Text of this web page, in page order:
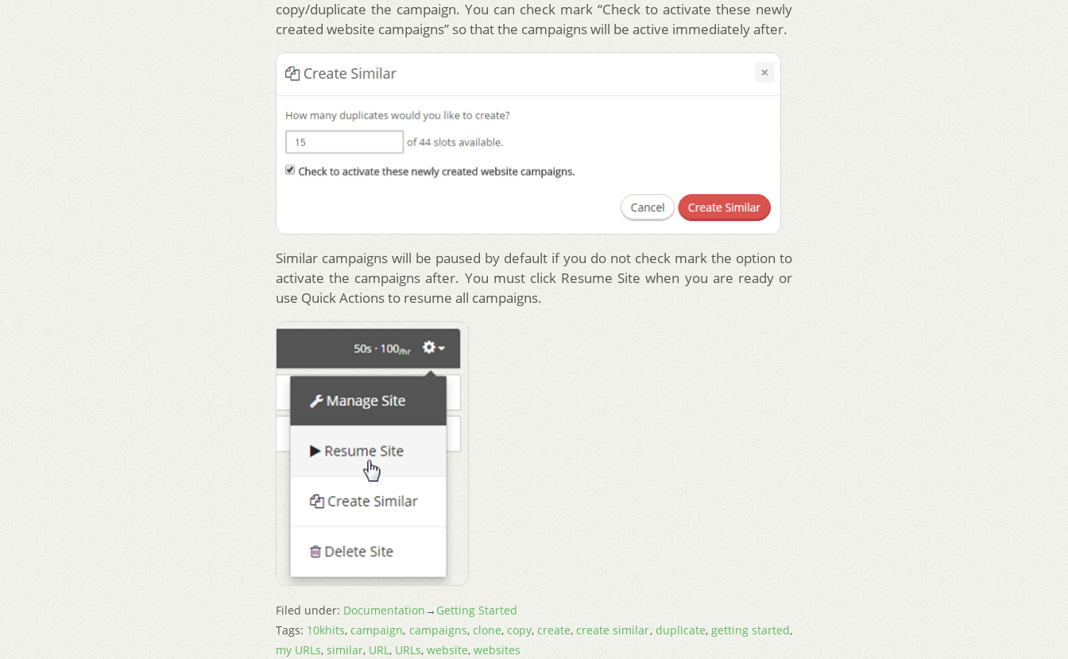
copy/duplicate the campaign. You can check mark “Check to activate these newly
created website campaigns” so that the campaigns will be active immediately after.
Similar campaigns will be paused by default if you do not check mark the option to
activate the campaigns after. You must click Resume Site when you are ready or
use Quick Actions to resume all campaigns.
Filed under: Documentation→Getting Started
Tags: 10khits,campaign, campaigns, clone, copy,create,create similar, duplicate, getting started,
my URLs, similar, URL, URLs, website, websites